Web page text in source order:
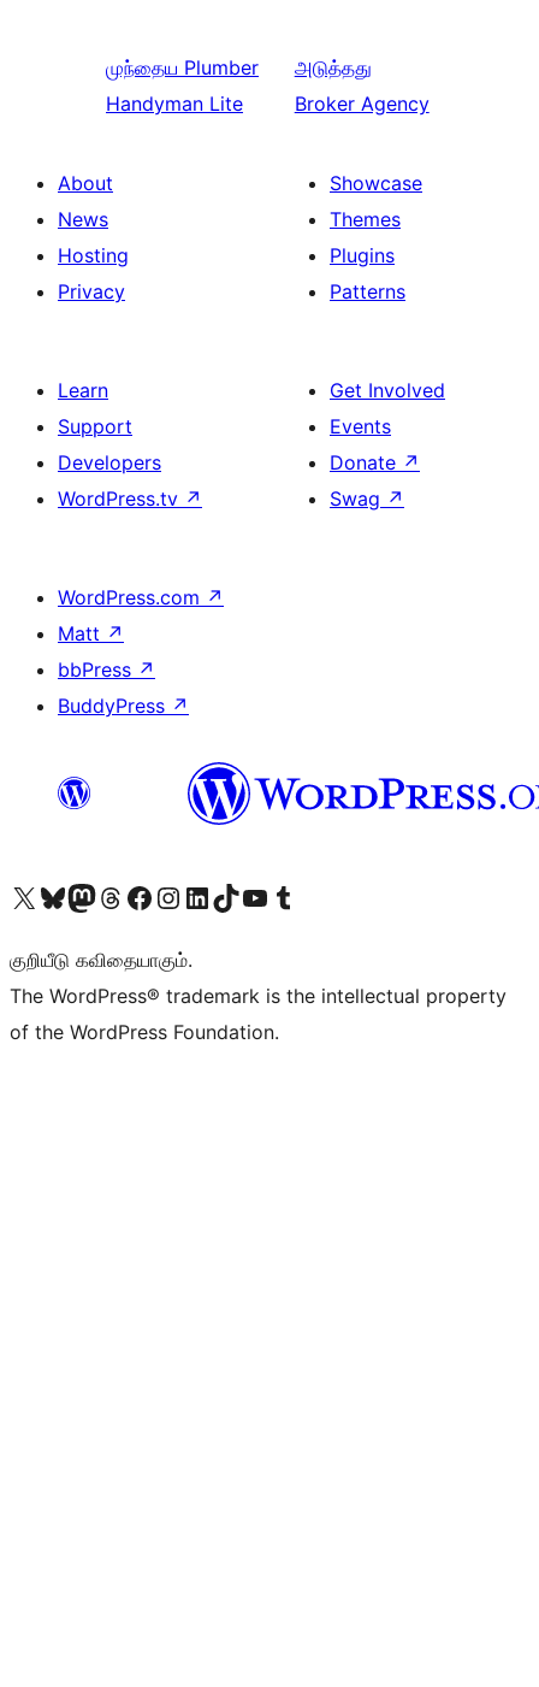
முந்தைய Plumber
Handyman Lite
அடுத்தது
Broker Agency
About
News
Hosting
Privacy
Showcase
Themes
Plugins
Patterns
Learn
Support
Developers
WordPress.tv ↗
Get Involved
Events
Donate ↗
Swag ↗
WordPress.com ↗
Matt ↗
bbPress ↗
BuddyPress ↗
Visit our X (formerly Twitter) account
Visit our Bluesky account
Visit our Mastodon account
Visit our Threads account
Visit our Facebook page
Visit our Instagram account
Visit our LinkedIn account
Visit our TikTok account
Visit our YouTube channel
Visit our Tumblr account
குறியீடு கவிதையாகும்.
The WordPress® trademark is the intellectual property
of the WordPress Foundation.